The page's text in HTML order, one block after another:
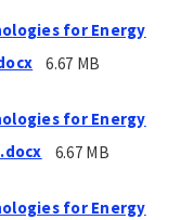
for Energy
6.67 MB
for Energy
6.67 MB
for Energy